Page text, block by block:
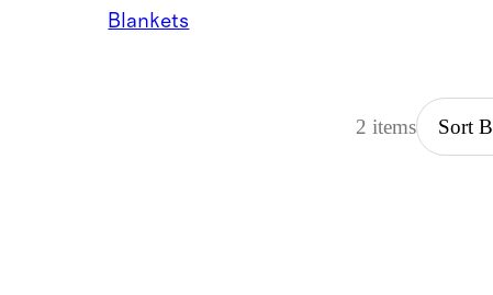
Blankets
2 items Sort